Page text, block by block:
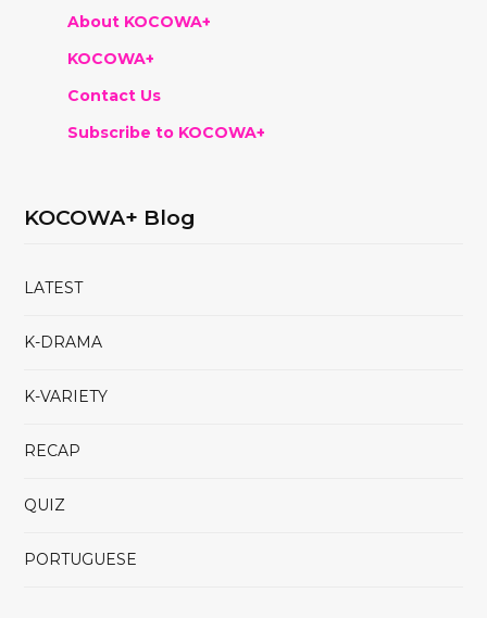
About KOCOWA+
KOCOWA+
Contact Us
Subscribe to KOCOWA+
KOCOWA+ Blog
LATEST
K-DRAMA
K-VARIETY
RECAP
QUIZ
PORTUGUESE